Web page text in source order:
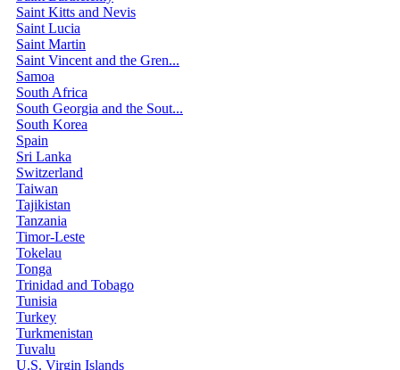
Saint Kitts and Nevis
Saint Lucia
Saint Martin
Saint Vincent and the Gren...
Samoa
South Africa
South Georgia and the Sout...
South Korea
Spain
Sri Lanka
Switzerland
Taiwan
Tajikistan
Tanzania
Timor-Leste
Tokelau
Tonga
Trinidad and Tobago
Tunisia
Turkey
Turkmenistan
Tuvalu
U.S. Virgin Islands